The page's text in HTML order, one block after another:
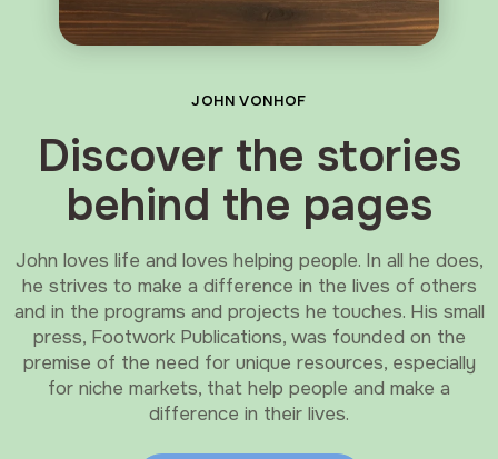
JOHN VONHOF
Discover the stories
behind the pages
John loves life and loves helping people. In all he does,
he strives to make a difference in the lives of others
and in the programs and projects he touches. His small
press, Footwork Publications, was founded on the
premise of the need for unique resources, especially
for niche markets, that help people and make a
difference in their lives.